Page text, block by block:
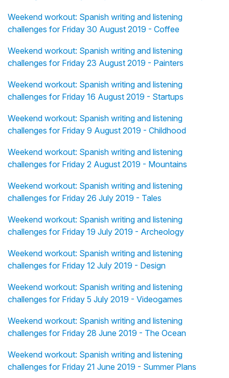
Weekend workout: Spanish writing and listening
challenges for Friday 30 August 2019 - Coffee
Weekend workout: Spanish writing and listening
challenges for Friday 23 August 2019 - Painters
Weekend workout: Spanish writing and listening
challenges for Friday 16 August 2019 - Startups
Weekend workout: Spanish writing and listening
challenges for Friday 9 August 2019 - Childhood
Weekend workout: Spanish writing and listening
challenges for Friday 2 August 2019 - Mountains
Weekend workout: Spanish writing and listening
challenges for Friday 26 July 2019 - Tales
Weekend workout: Spanish writing and listening
challenges for Friday 19 July 2019 - Archeology
Weekend workout: Spanish writing and listening
challenges for Friday 12 July 2019 - Design
Weekend workout: Spanish writing and listening
challenges for Friday 5 July 2019 - Videogames
Weekend workout: Spanish writing and listening
challenges for Friday 28 June 2019 - The Ocean
Weekend workout: Spanish writing and listening
challenges for Friday 21 June 2019 - Summer Plans